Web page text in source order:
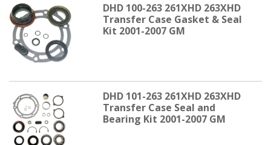
DHD 100-263 261XHD 263XHD
Transfer Case Gasket & Seal
Kit 2001-2007 GM
DHD 101-263 261XHD 263XHD
Transfer Case Seal and
Bearing Kit 2001-2007 GM